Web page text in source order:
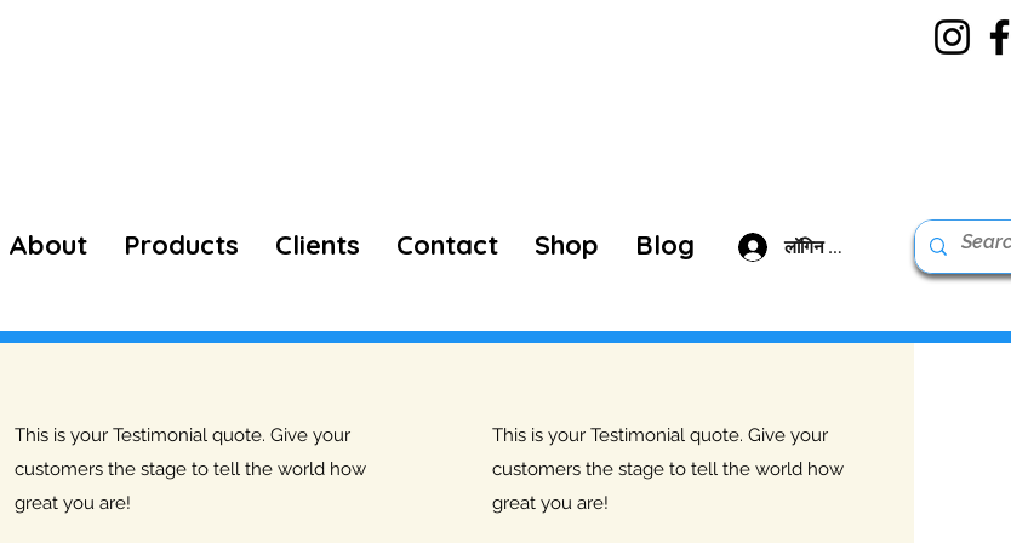
About Products Clients Contact Shop Blog लॉगिन करें
This is your Testimonial quote. Give your
customers the stage to tell the world how
great you are!
This is your Testimonial quote. Give your
customers the stage to tell the world how
great you are!